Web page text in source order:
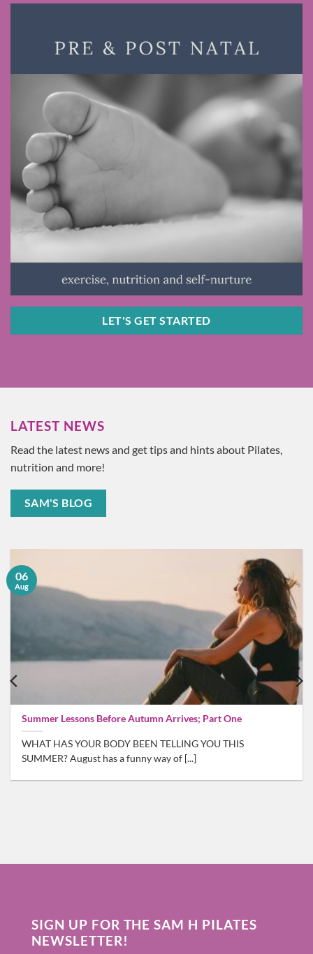
LET'S GET STARTED
LATEST NEWS
Read the latest news and get tips and hints about Pilates,
nutrition and more!
SAM'S BLOG
Summer Lessons Before Autumn Arrives; Part One
WHAT HAS YOUR BODY BEEN TELLING YOU THIS
SUMMER? August has a funny way of [...]
06
Aug
SIGN UP FOR THE SAM H PILATES
NEWSLETTER!